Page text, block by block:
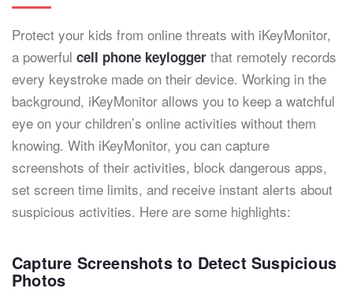
Protect your kids from online threats with iKeyMonitor,
a powerful cell phone keylogger that remotely records
every keystroke made on their device. Working in the
background, iKeyMonitor allows you to keep a watchful
eye on your children’s online activities without them
knowing. With iKeyMonitor, you can capture
screenshots of their activities, block dangerous apps,
set screen time limits, and receive instant alerts about
suspicious activities. Here are some highlights:
Capture Screenshots to Detect Suspicious
Photos